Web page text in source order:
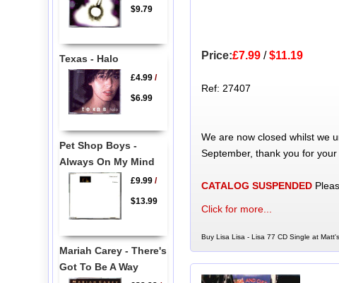
Price:£7.99/$11.19
Ref: 27407
We are now closed whilst we
September, thank you for
CATALOG SUSPENDED
Click for more...
Buy Lisa Lisa - Lisa 77 CD Single at
$9.79
Texas - Halo
£4.99/
$6.99
Pet Shop Boys -
Always On My Mind
£9.99/
$13.99
Mariah Carey - There's
Got To Be A Way